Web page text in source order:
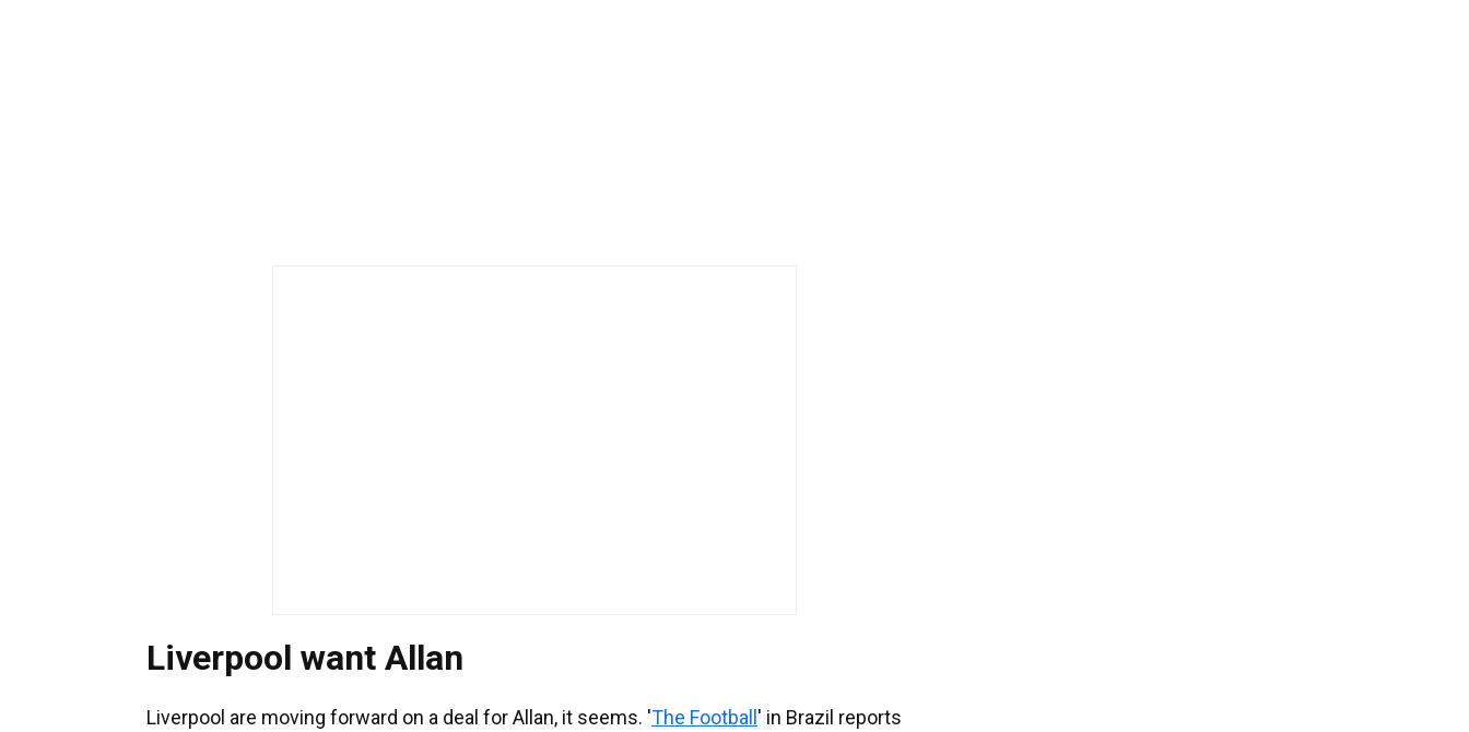
Liverpool want Allan
Liverpool are moving forward on a deal for Allan, it seems. 'The Football ' in Brazil reports